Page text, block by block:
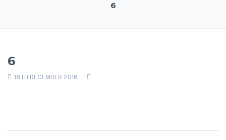
6
6
18TH DECEMBER 2016